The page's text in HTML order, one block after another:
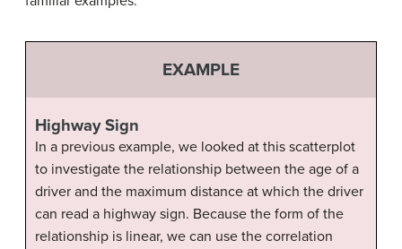
EXAMPLE
Highway Sign
In a previous example, we looked at this scatterplot
to investigate the relationship between the age of a
driver and the maximum distance at which the driver
can read a highway sign. Because the form of the
relationship is linear, we can use the correlation